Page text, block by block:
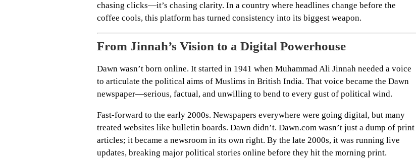
chasing clicks—it’s chasing clarity. In a country where headlines change before the
coffee cools, this platform has turned consistency into its biggest weapon.
From Jinnah’s Vision to a Digital Powerhouse
Dawn wasn’t born online. It started in 1941 when Muhammad Ali Jinnah needed a voice
to articulate the political aims of Muslims in British India. That voice became the Dawn
newspaper—serious, factual, and unwilling to bend to every gust of political wind.
Fast-forward to the early 2000s. Newspapers everywhere were going digital, but many
treated websites like bulletin boards. Dawn didn’t. Dawn.com wasn’t just a dump of print
articles; it became a newsroom in its own right. By the late 2000s, it was running live
updates, breaking major political stories online before they hit the morning print.